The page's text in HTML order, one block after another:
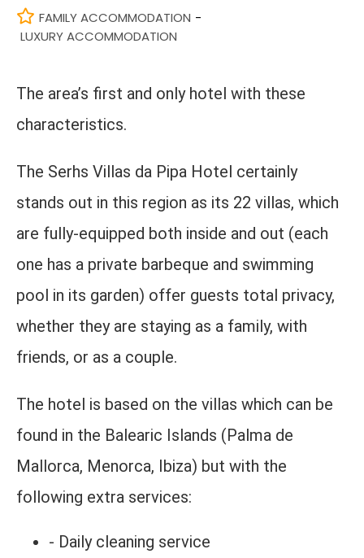
FAMILY ACCOMMODATION -
LUXURY ACCOMMODATION
The area’s first and only hotel with these
characteristics.
The Serhs Villas da Pipa Hotel certainly
stands out in this region as its 22 villas, which
are fully-equipped both inside and out (each
one has a private barbeque and swimming
pool in its garden) offer guests total privacy,
whether they are staying as a family, with
friends, or as a couple.
The hotel is based on the villas which can be
found in the Balearic Islands (Palma de
Mallorca, Menorca, Ibiza) but with the
following extra services:
- Daily cleaning service